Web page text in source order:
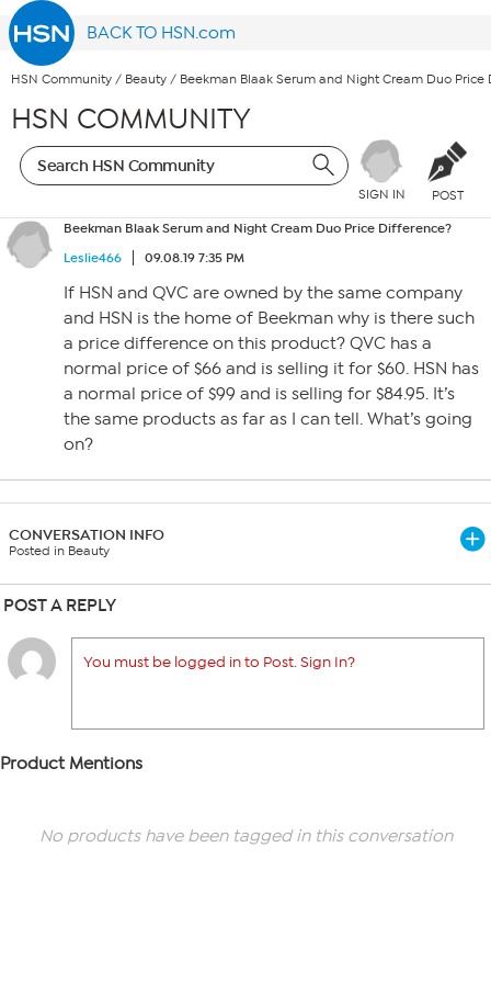
BACK TO HSN.com
HSN Community / Beauty / Beekman Blaak Serum and Night Cream Duo Price
HSN COMMUNITY
SIGN IN POST
Beekman Blaak Serum and Night Cream Duo Price Difference?
Leslie466
09.08.19 7:35 PM
If HSN and QVC are owned by the same company
and HSN is the home of Beekman why is there such
a price difference on this product? QVC has a
normal price of $66 and is selling it for $60. HSN has
a normal price of $99 and is selling for $84.95. It’s
the same products as far as I can tell. What’s going
on?
CONVERSATION INFO
Posted in Beauty
POST A REPLY
You must be logged in to Post. Sign In?
Product Mentions
No products have been tagged in this conversation